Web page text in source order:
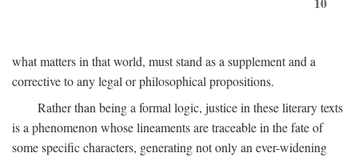
what matters in that world, must stand as a supplement and a
corrective to any legal or philosophical propositions.
Rather than being a formal logic, justice in these literary texts
is a phenomenon whose lineaments are traceable in the fate of
some specific characters, generating not only an ever-widening